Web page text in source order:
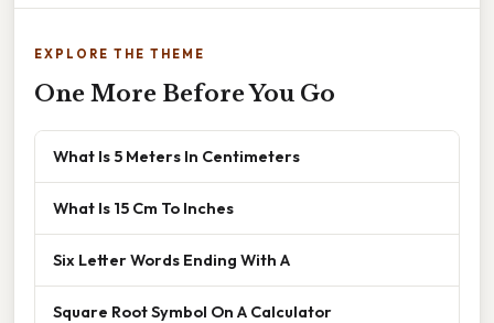
EXPLORE THE THEME
One More Before You Go
What Is 5 Meters In Centimeters
What Is 15 Cm To Inches
Six Letter Words Ending With A
Square Root Symbol On A Calculator